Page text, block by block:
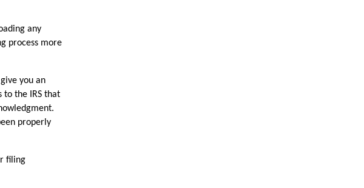
any
process more
you an
to the IRS that
properly
filing